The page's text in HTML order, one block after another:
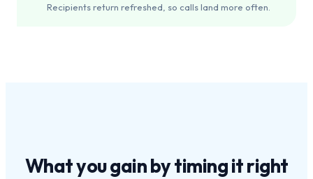
Recipients return refreshed, so calls land more often.
What you gain bytiming it right